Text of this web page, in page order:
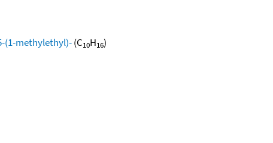
(1-methylethyl)-(C10H16)